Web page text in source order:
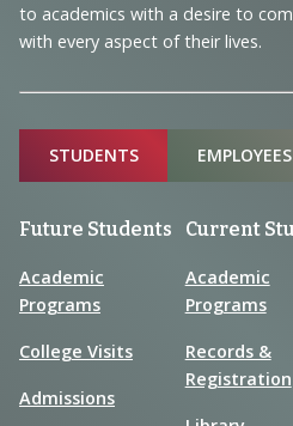
to academics with a desire to
with every aspect of their lives.
Sitemap
STUDENTS EMPLOYEES
Future Students
Academic
Programs
College Visits
Admissions
Current
Academic
Programs
Records &
Registration